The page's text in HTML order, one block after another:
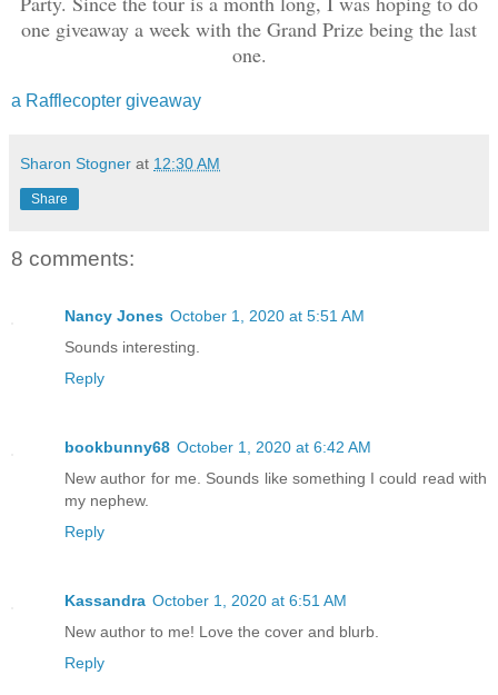
Flashbacks of the rope climb came to
wasn’t going to be easy. In a struggle,
swing my leg over and ring that
gripped my ankle. When I looked down,
one giveaway a week with the Grand Prize being the last
one.
a Rafflecopter giveaway
Sharon Stogner at 12:30 AM
Share
8 comments:
Nancy Jones October 1, 2020 at 5:51 AM
Sounds interesting.
Reply
bookbunny68 October 1, 2020 at 6:42 AM
New author for me. Sounds like something I could read with
my nephew.
Reply
Kassandra October 1, 2020 at 6:51 AM
New author to me! Love the cover and blurb.
Reply